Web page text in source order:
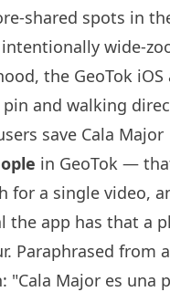
shared spots in
wide-
the GeoTok iOS
and walking
save Cala Major
in GeoTok —
for a single video,
the app has that a
Paraphrased from
"Cala Major es una